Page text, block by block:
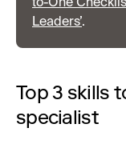
to-One
Leaders’.
Top 3 skills
specialist